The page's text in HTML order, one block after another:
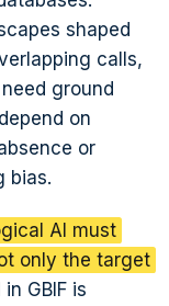
shaped
calls,
ground
on
or
bias.
AI must
only the target
GBIF is